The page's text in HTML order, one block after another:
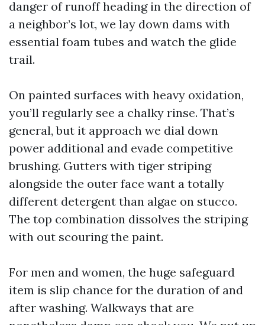
danger of runoff heading in the direction of
a neighbor’s lot, we lay down dams with
essential foam tubes and watch the glide
trail.
On painted surfaces with heavy oxidation,
you’ll regularly see a chalky rinse. That’s
general, but it approach we dial down
power additional and evade competitive
brushing. Gutters with tiger striping
alongside the outer face want a totally
different detergent than algae on stucco.
The top combination dissolves the striping
with out scouring the paint.
For men and women, the huge safeguard
item is slip chance for the duration of and
after washing. Walkways that are